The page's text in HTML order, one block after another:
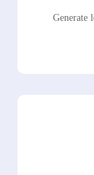
Generate